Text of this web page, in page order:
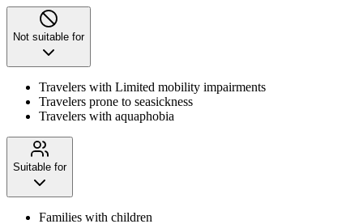
Not suitable for
Travelers with Limited mobility impairments
Travelers prone to seasickness
Travelers with aquaphobia
Suitable for
Families with children